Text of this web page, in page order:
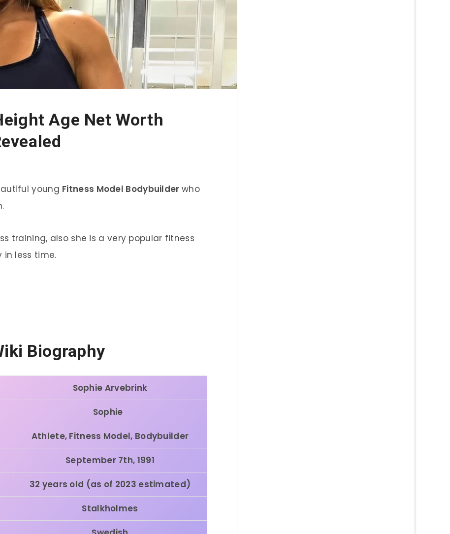
Age Net Worth
young Fitness Model Bodybuilder who
training, also she is a very popular fitness
less time.
Biography
Sophie Arvebrink
Sophie
Athlete, Fitness Model, Bodybuilder
September 7th, 1991
32 years old (as of 2023 estimated)
Stalkholmes